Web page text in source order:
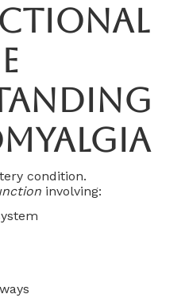
condition.
involving: